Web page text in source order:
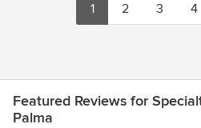
1 2 3 4
Featured Reviews for
Palma